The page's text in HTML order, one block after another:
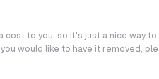
cost to you, so it's just a nice way
would like to have it removed,